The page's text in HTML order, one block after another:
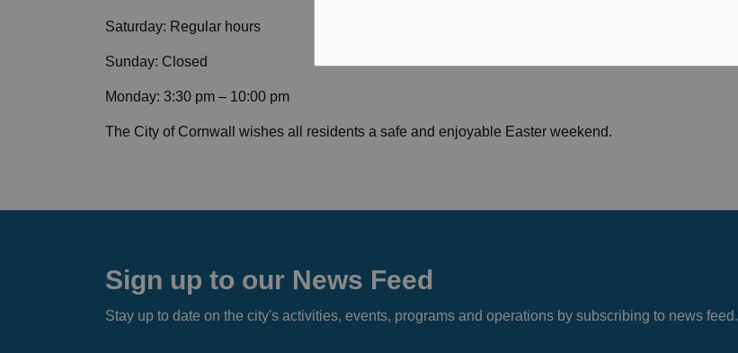
Saturday: Regular hours
Sunday: Closed
Monday: 3:30 pm – 10:00 pm
The City of Cornwall wishes all residents a safe and enjoyable Easter weekend.
Sign up to our News Feed
Stay up to date on the city's activities, events, programs and operations by subscribing to news feed.